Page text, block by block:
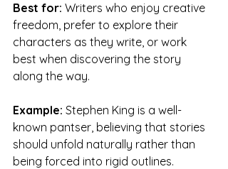
Best for: Writers who enjoy creative
freedom, prefer to explore their
characters as they write, or work
best when discovering the story
along the way.
Example: Stephen King is a well-
known pantser, believing that stories
should unfold naturally rather than
being forced into rigid outlines.